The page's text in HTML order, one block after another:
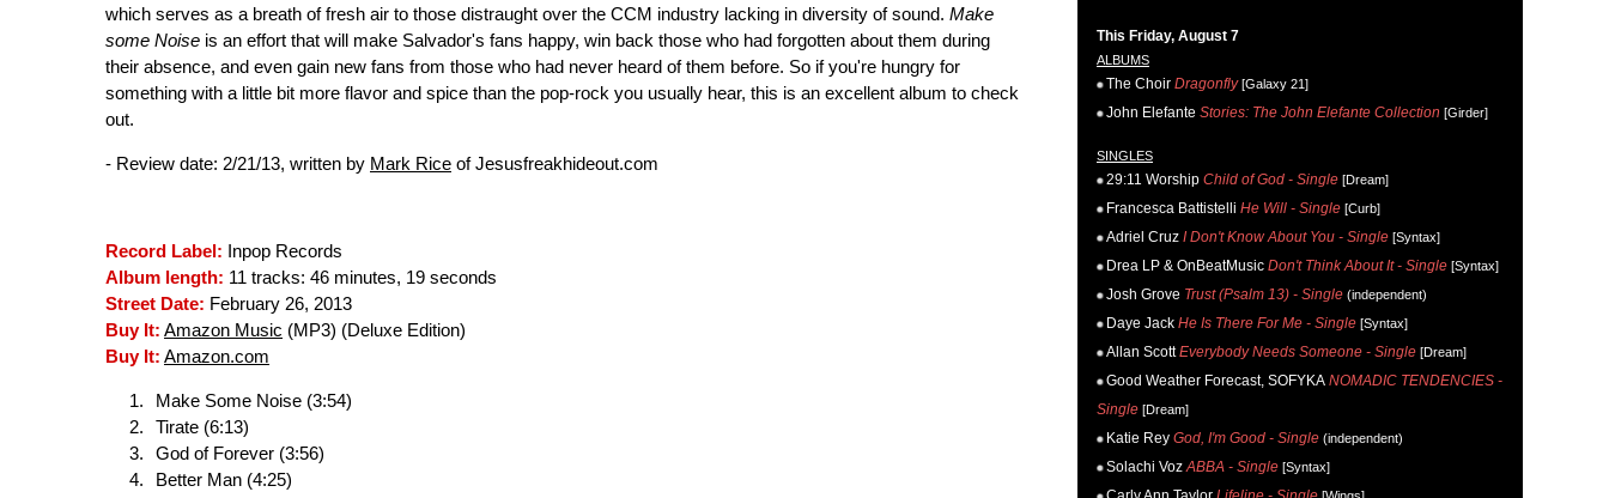
which serves as a breath of fresh air to those distraught over the CCM industry lacking in diversity of sound. Make
some Noise is an effort that will make Salvador's fans happy, win back those who had forgotten about them during
their absence, and even gain new fans from those who had never heard of them before. So if you're hungry for
something with a little bit more flavor and spice than the pop-rock you usually hear, this is an excellent album to check
out.
- Review date: 2/21/13, written by Mark Rice of Jesusfreakhideout.com
Record Label: Inpop Records
Album length: 11 tracks: 46 minutes, 19 seconds
Street Date: February 26, 2013
Buy It: Amazon Music (MP3) (Deluxe Edition)
Buy It: Amazon.com
Make Some Noise (3:54)
Tirate (6:13)
God of Forever (3:56)
Better Man (4:25)
This Friday, August 7
ALBUMS
The Choir Dragonfly[Galaxy 21]
John Elefante Stories: The John Elefante Collection [Girder]
SINGLES
29:11 Worship Child of God - Single [Dream]
Francesca Battistelli He Will - Single [Curb]
Adriel Cruz I Don't Know About You - Single [Syntax]
Drea LP & OnBeatMusic Don't Think About It - Single [Syntax]
Josh Grove Trust (Psalm 13) - Single (independent)
Daye Jack He Is There For Me - Single [Syntax]
Allan Scott Everybody Needs Someone - Single [Dream]
Good Weather Forecast, SOFYKA NOMADIC TENDENCIES -
Single [Dream]
Katie Rey God, I'm Good - Single (independent)
Solachi Voz ABBA - Single [Syntax]